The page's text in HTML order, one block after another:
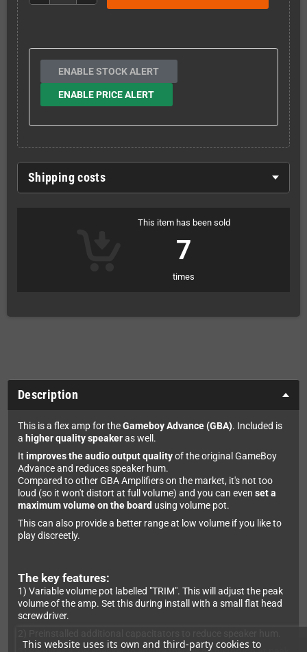
This website uses its own and third-party cookies to
ENABLE STOCK ALERT
ENABLE PRICE ALERT
Shipping costs
This item has been sold
7
times
Description
This is a flex amp for theGameboy Advance (GBA). Included is
a higher quality speakeras well.
It improves the audio output qualityof the original GameBoy
Advance and reduces speaker hum.
Compared to other GBA Amplifiers on the market, it's not too
loud (so it won't distort at full volume) and you can even set a
maximum volume on the board using volume pot.
This can also provide a better range at low volume if you like to
play discreetly.
The key features:
1) Variable volume pot labelled "TRIM". This will adjust the peak
volume of the amp. Set this during install with a small flat head
screwdriver.